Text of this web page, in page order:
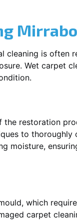
cleaning is often
Wet carpet
the restoration
to
moisture,
which
carpet